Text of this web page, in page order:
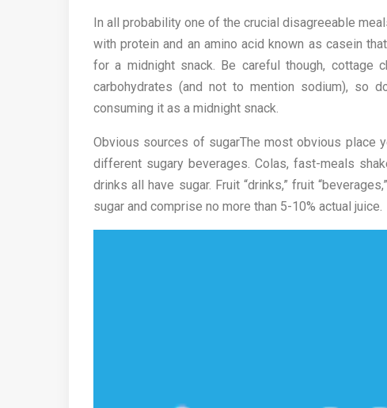
In all probability one of the crucial disagreeable
with protein and an amino acid known as casein
for a midnight snack. Be careful though, cottage
carbohydrates (and not to mention sodium), so
consuming it as a midnight snack.
Obvious sources of sugarThe most obvious place
different sugary beverages. Colas, fast-meals
drinks all have sugar. Fruit “drinks,” fruit
sugar and comprise no more than 5-10% actual juice.